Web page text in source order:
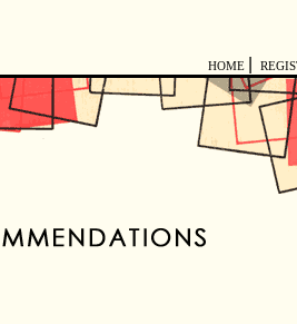
HOME